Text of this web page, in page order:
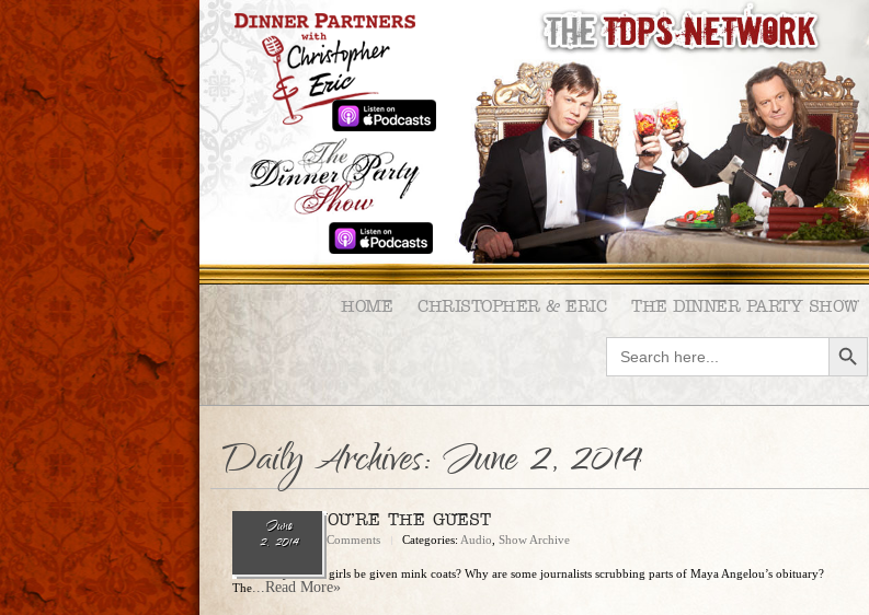
HOME CHRISTOPHER & ERIC THE DINNER PARTY SHOW
Search
for:
SEARCH BUTTON
Daily Archives: June 2, 2014
June
2, 2014
EP. 76 – YOU’RE THE GUEST
admin No Comments Categories: Audio Show Archive
Should 8-year-old girls be given mink coats? Why are some journalists scrubbing parts of Maya Angelou’s obituary?
The...Read More»